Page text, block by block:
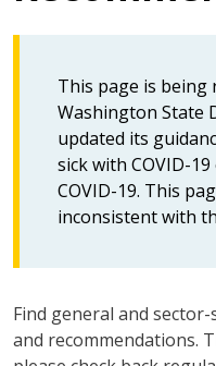
This page is being
Washington State
updated its
sick with COVID-
COVID-19. This
inconsistent with
Find general and
and recommendations.